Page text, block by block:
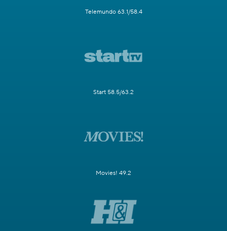
Telemundo 63.1/58.4
Start 58.5/63.2
Movies! 49.2